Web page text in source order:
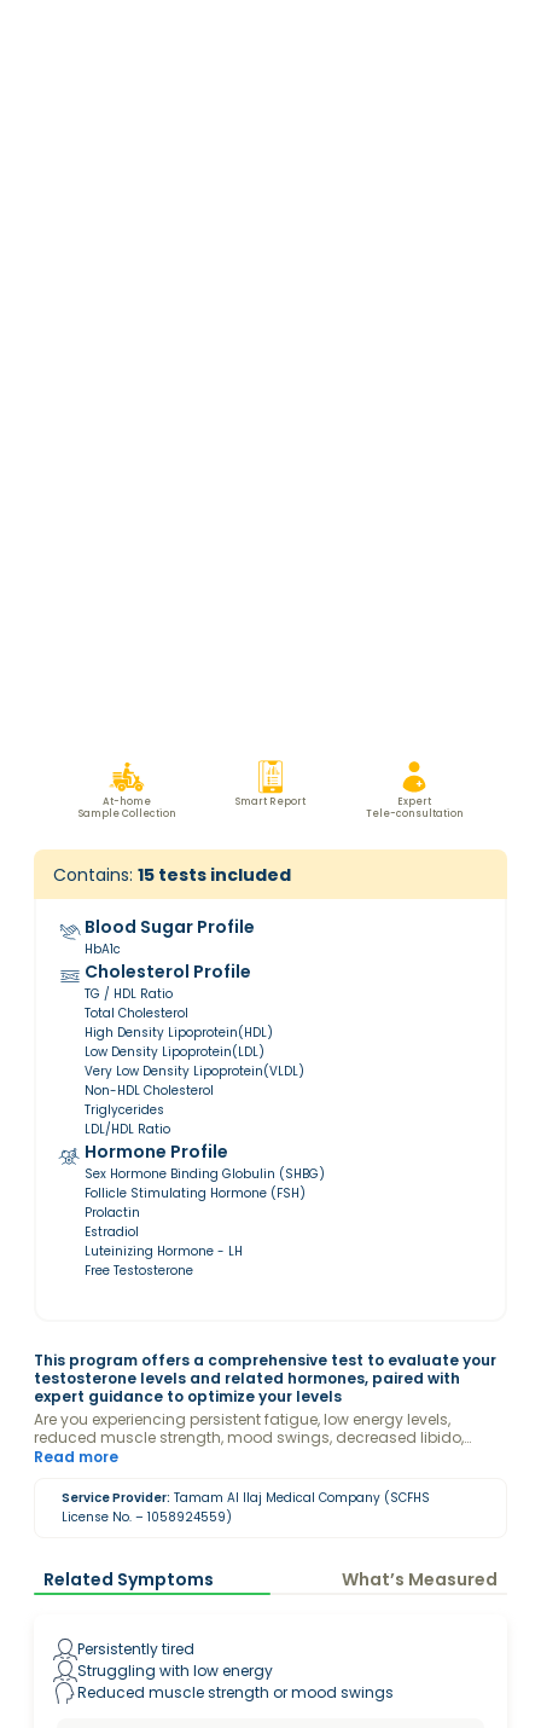
At-home
Sample Collection
Smart Report
Expert
Tele-consultation
Contains: 15 tests included
Blood Sugar Profile
HbA1c
Cholesterol Profile
TG / HDL Ratio
Total Cholesterol
High Density Lipoprotein(HDL)
Low Density Lipoprotein(LDL)
Very Low Density Lipoprotein(VLDL)
Non-HDL Cholesterol
Triglycerides
LDL/HDL Ratio
Hormone Profile
Sex Hormone Binding Globulin (SHBG)
Follicle Stimulating Hormone (FSH)
Prolactin
Estradiol
Luteinizing Hormone - LH
Free Testosterone
This program offers a comprehensive test to evaluate your
testosterone levels and related hormones, paired with
expert guidance to optimize your levels
Are you experiencing persistent fatigue, low energy levels,
reduced muscle strength, mood swings, decreased libido,
difficulty focusing, or unexpected hair loss? These could be
sending!
Read more
Service Provider: Tamam Al Ilaj Medical Company (SCFHS
License No. – 1058924559)
Related Symptoms What’s Measured
Persistently tired
Struggling with low energy
Reduced muscle strength or mood swings